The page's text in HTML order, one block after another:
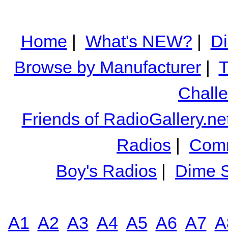
Home | What's NEW? |
Browse by Manufacturer|
Friends of
Radios |
Boy's Radios | Dime
A1 A2 A3 A4 A5 A6 A7